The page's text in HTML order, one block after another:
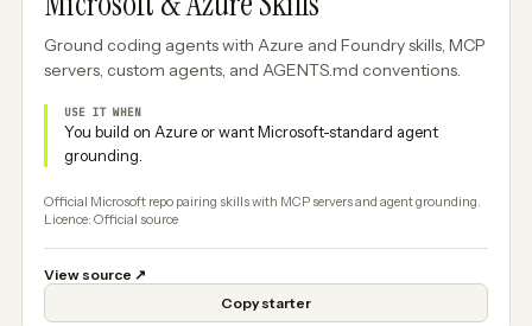
Ground coding agents with Azure and Foundry skills, MCP
servers, custom agents, and AGENTS.md conventions.
USE IT WHEN
You build on Azure or want Microsoft-standard agent
grounding.
Official Microsoft repo pairing skills with MCP servers and agent grounding.
Licence: Official source
View source ↗
Copy starter